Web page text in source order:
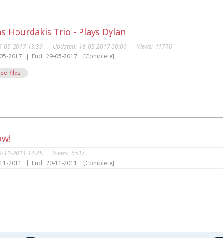
Hourdakis Trio - Plays Dylan
05-2017 13:39 | Updated: 18-05-2017 00:00 | Views: 11776
2017 | End: 29-05-2017
[Complete]
files
11-2011 14:25 | Views: 6537
2011 | End: 20-11-2011 [Complete]